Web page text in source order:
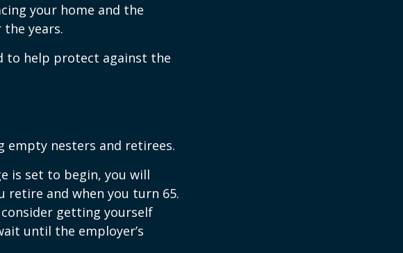
your home and the
years.
to help protect against the
empty nesters and retirees.
is set to begin, you will
retire and when you turn 65.
getting yourself
until the employer’s